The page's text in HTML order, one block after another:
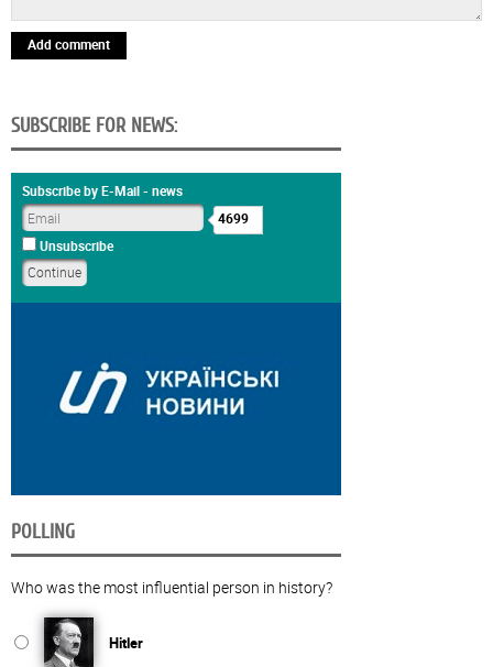
Add comment
SUBSCRIBE FOR NEWS:
Subscribe by E-Mail - news
4699
Unsubscribe
POLLING
Who was the most influential person in history?
Hitler